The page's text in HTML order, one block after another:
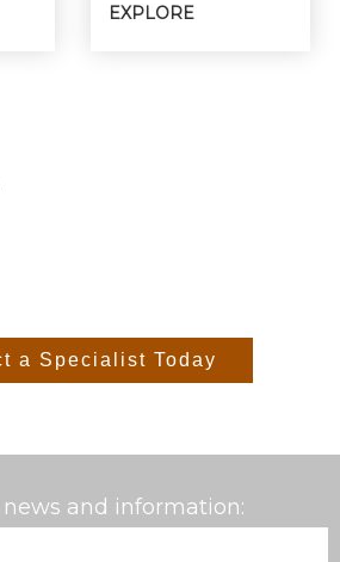
EXPLORE
a Specialist Today
and information: